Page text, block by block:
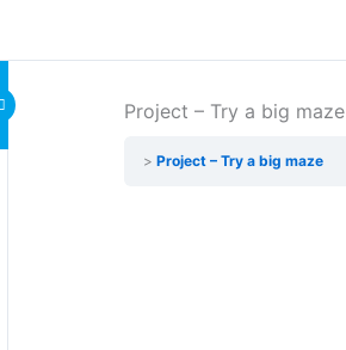
Project – Try a big maze
Project – Try a big maze